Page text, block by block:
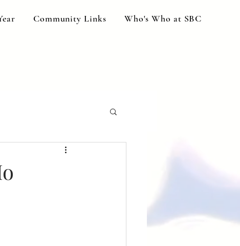
Community Links Who's Who at SBC